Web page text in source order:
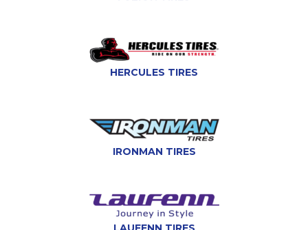
HERCULES TIRES
IRONMAN TIRES